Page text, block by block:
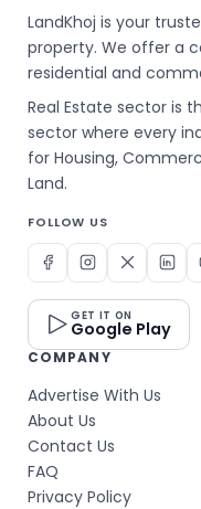
LandKhoj is your
property. We offer a
residential and
Real Estate sector is
sector where every
for Housing,
Land.
FOLLOW US
GET IT ON
Google Play
COMPANY
Advertise With Us
About Us
Contact Us
FAQ
Privacy Policy